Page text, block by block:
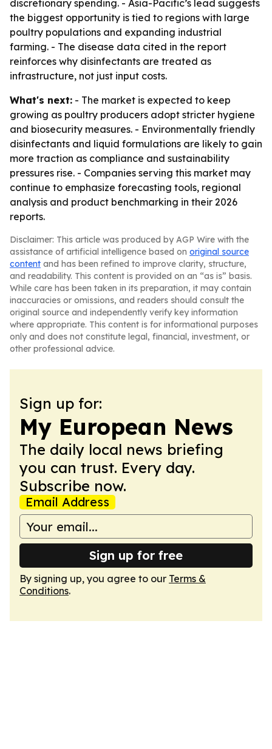
discretionary spending. - Asia-Pacific’s lead suggests
the biggest opportunity is tied to regions with large
poultry populations and expanding industrial
farming. - The disease data cited in the report
reinforces why disinfectants are treated as
infrastructure, not just input costs.
What's next: - The market is expected to keep
growing as poultry producers adopt stricter hygiene
and biosecurity measures. - Environmentally friendly
disinfectants and liquid formulations are likely to gain
more traction as compliance and sustainability
pressures rise. - Companies serving this market may
continue to emphasize forecasting tools, regional
analysis and product benchmarking in their 2026
reports.
Disclaimer: This article was produced by AGP Wire with the
assistance of artificial intelligence based on original source
content and has been refined to improve clarity, structure,
and readability. This content is provided on an “as is” basis.
While care has been taken in its preparation, it may contain
inaccuracies or omissions, and readers should consult the
original source and independently verify key information
where appropriate. This content is for informational purposes
only and does not constitute legal, financial, investment, or
other professional advice.
Sign up for:
My European News
The daily local news briefing
you can trust. Every day.
Subscribe now.
Email Address
Sign up for free
By signing up, you agree to our Terms &
Conditions.